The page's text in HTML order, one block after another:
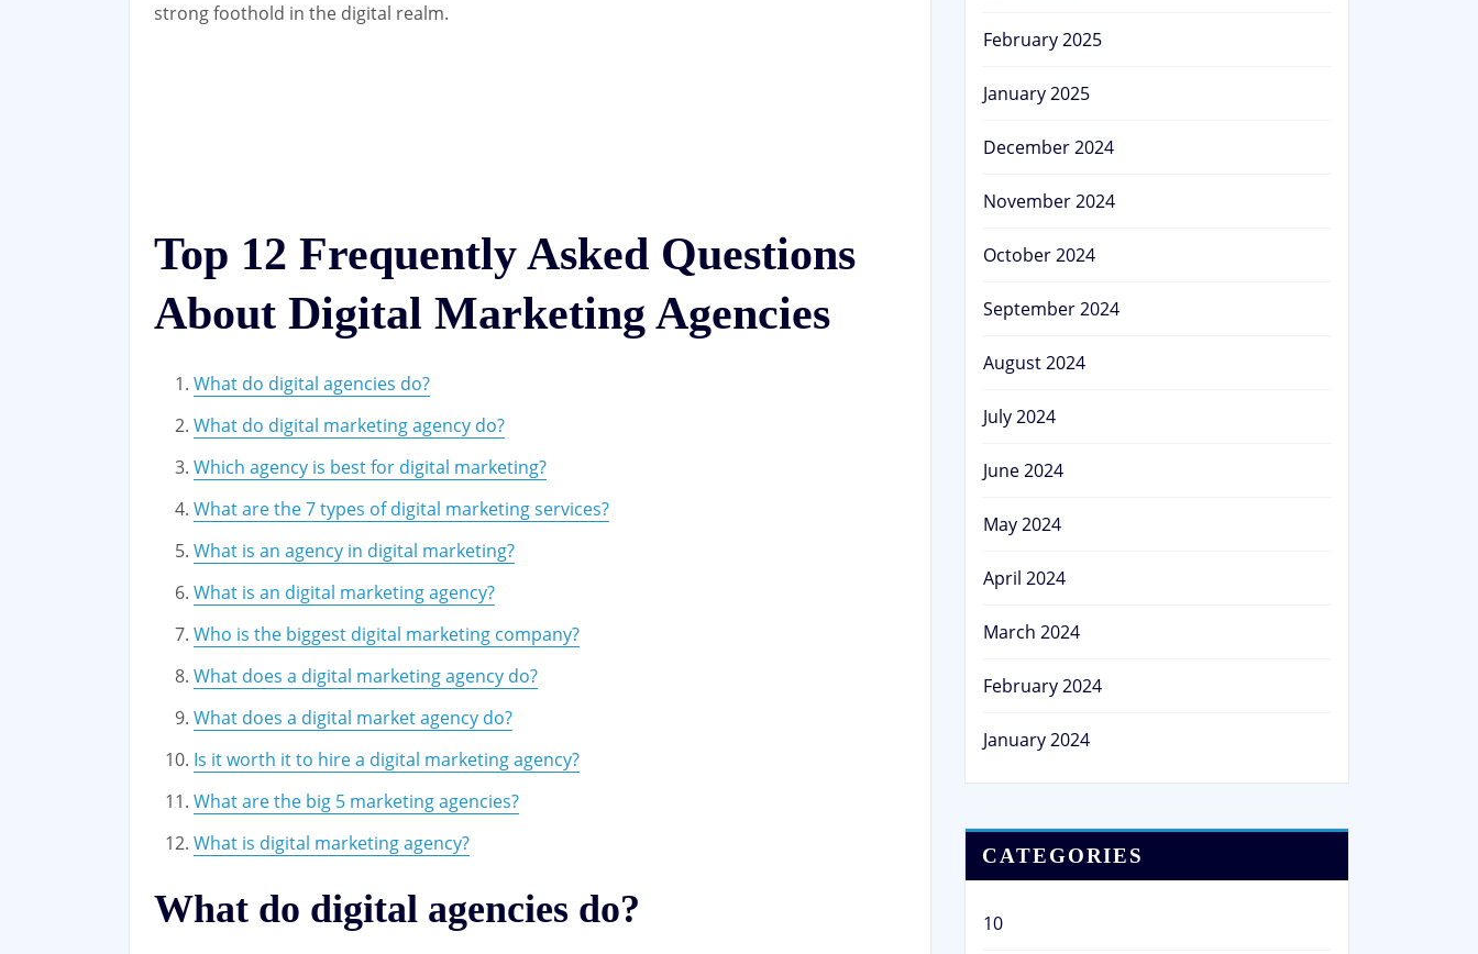
strong foothold in the digital realm.
Top 12 Frequently Asked Questions
About Digital Marketing Agencies
What do digital agencies do?
What do digital marketing agency do?
Which agency is best for digital marketing?
What are the 7 types of digital marketing services?
What is an agency in digital marketing?
What is an digital marketing agency?
Who is the biggest digital marketing company?
What does a digital marketing agency do?
What does a digital market agency do?
Is it worth it to hire a digital marketing agency?
What are the big 5 marketing agencies?
What is digital marketing agency?
What do digital agencies do?
February 2025
January 2025
December 2024
November 2024
October 2024
September 2024
August 2024
July 2024
June 2024
May 2024
April 2024
March 2024
February 2024
January 2024
CATEGORIES
10